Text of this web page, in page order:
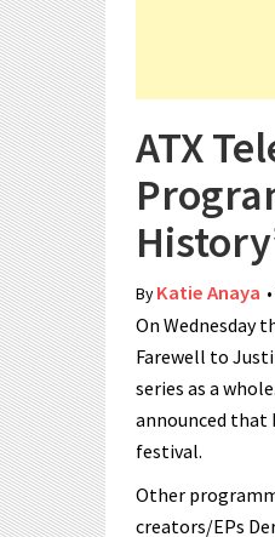
ATX
ByKatie Anaya
On Wednesday
Farewell to
series as a
announced that
festival.
Other
creators/EPs